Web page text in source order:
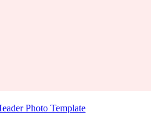
Photo Template